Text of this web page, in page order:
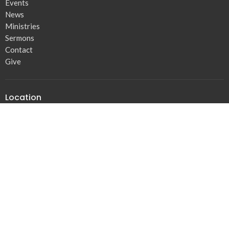
Events
News
Ministries
Sermons
Contact
Give
Location